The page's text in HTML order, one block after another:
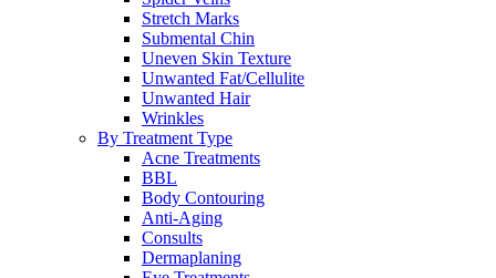
Stretch Marks
Submental Chin
Uneven Skin Texture
Unwanted Fat/Cellulite
Unwanted Hair
Wrinkles
By Treatment Type
Acne Treatments
BBL
Body Contouring
Anti-Aging
Consults
Dermaplaning